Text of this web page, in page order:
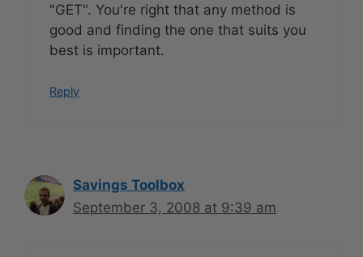
"GET". You're right that any method is
good and finding the one that suits you
best is important.
Reply
Savings Toolbox
September 3, 2008 at 9:39 am